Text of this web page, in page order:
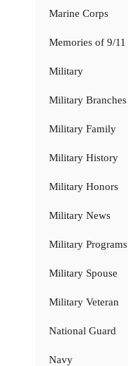
Marine Corps
Memories of 9/11
Military
Military Branches
Military Family
Military History
Military Honors
Military News
Military Programs
Military Spouse
Military Veteran
National Guard
Navy